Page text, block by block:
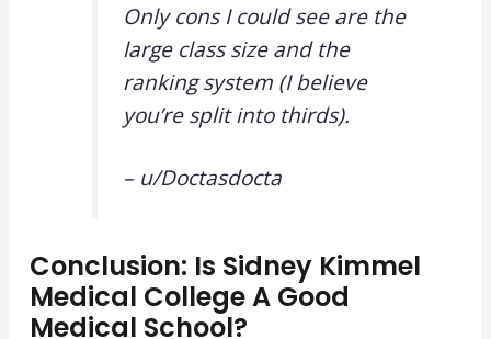
Only cons I could see are the
large class size and the
ranking system (I believe
you’re split into thirds).
– u/Doctasdocta
Conclusion: Is Sidney Kimmel
Medical College A Good
Medical School?